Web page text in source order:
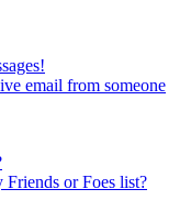
email from someone
or Foes list?